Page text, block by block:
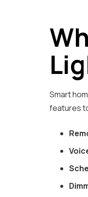
Smart
features